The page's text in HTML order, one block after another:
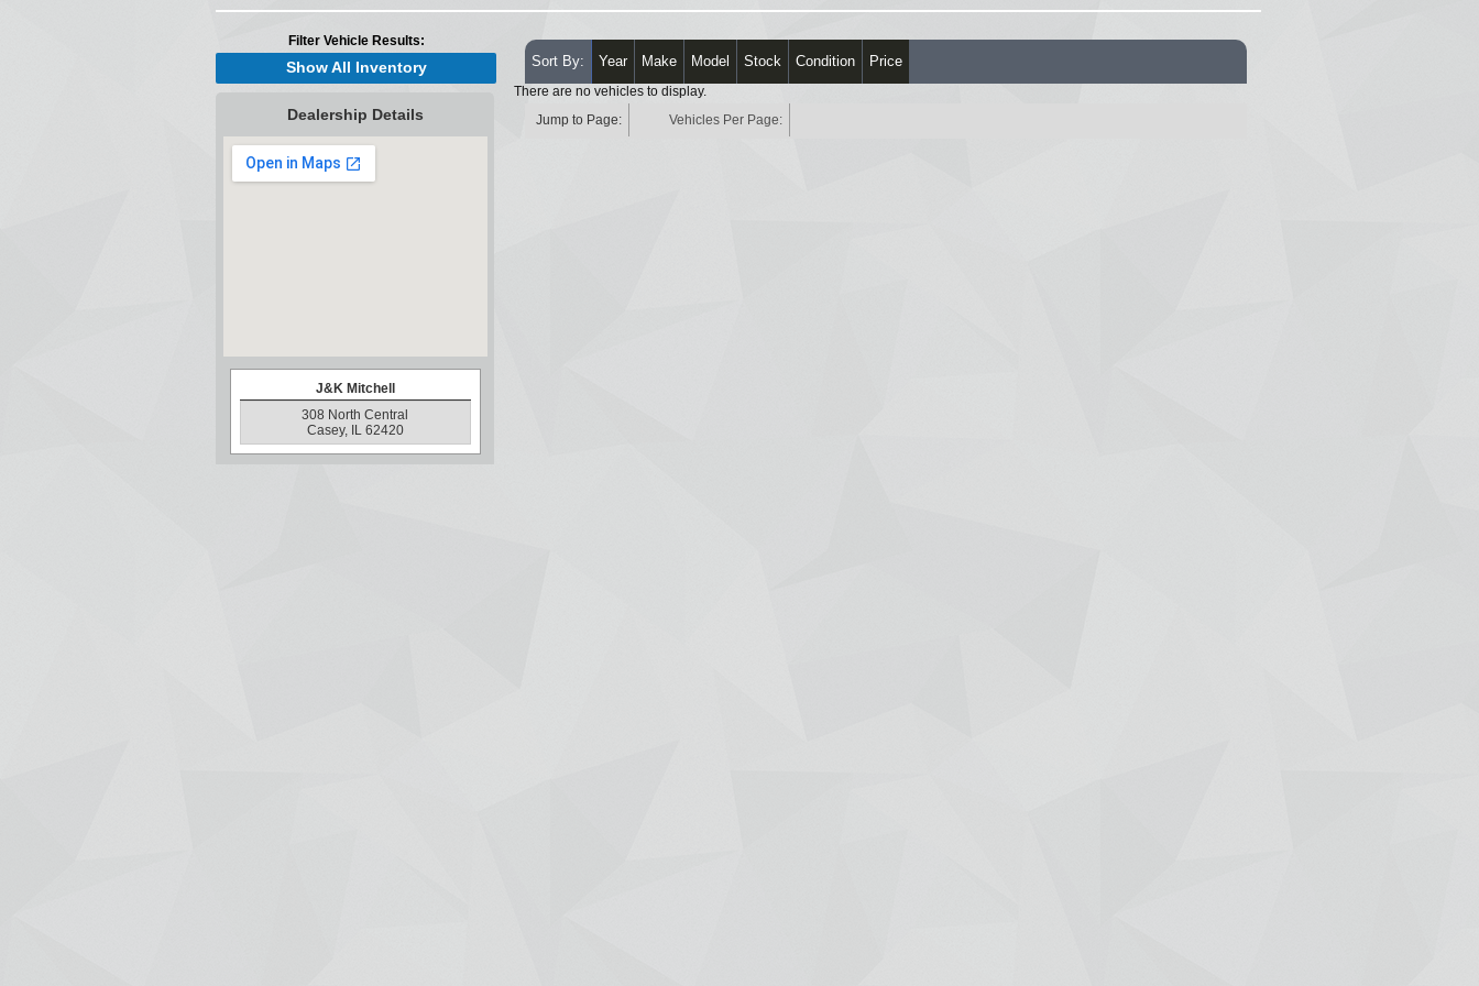
Filter Vehicle Results:
Show All Inventory
Dealership Details
J&K Mitchell
308 North Central
Casey, IL 62420
Sort By: Year Make Model Stock Condition Price
There are no vehicles to display.
Jump to Page:
Vehicles Per Page: